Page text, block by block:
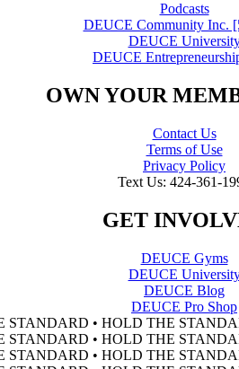
Podcasts
DEUCE Community Inc.
DEUCE
DEUCE
OWN YOUR
Contact Us
Terms of Use
Privacy Policy
Text Us: 424-361-
GET
DEUCE Gyms
DEUCE
DEUCE Blog
DEUCE Pro Shop
• HOLD THE
• HOLD THE
• HOLD THE